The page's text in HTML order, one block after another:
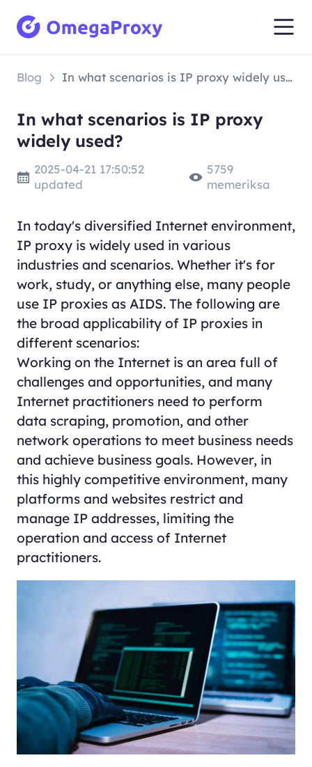
Blog In what scenarios is IP proxy widely used?
In what scenarios is IP proxy
widely used?
2025-04-21 17:50:52
updated
5759
memeriksa
In today's diversified Internet environment,
IP proxy is widely used in various
industries and scenarios. Whether it's for
work, study, or anything else, many people
use IP proxies as AIDS. The following are
the broad applicability of IP proxies in
different scenarios:
Working on the Internet is an area full of
challenges and opportunities, and many
Internet practitioners need to perform
data scraping, promotion, and other
network operations to meet business needs
and achieve business goals. However, in
this highly competitive environment, many
platforms and websites restrict and
manage IP addresses, limiting the
operation and access of Internet
practitioners.